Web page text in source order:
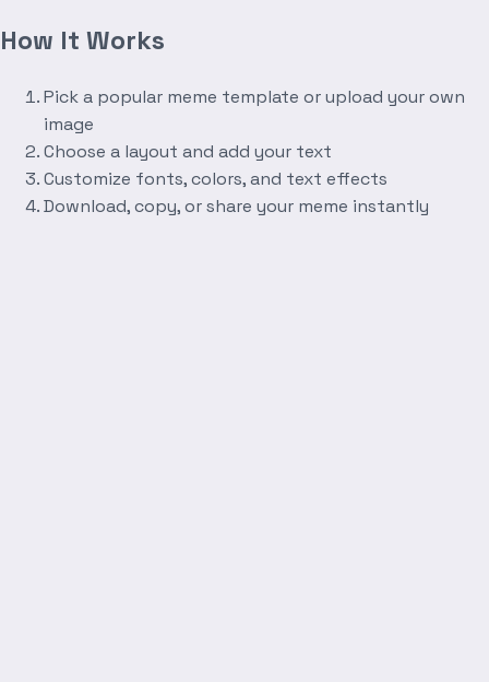
How It Works
Pick a popular meme template or upload your own
image
Choose a layout and add your text
Customize fonts, colors, and text effects
Download, copy, or share your meme instantly